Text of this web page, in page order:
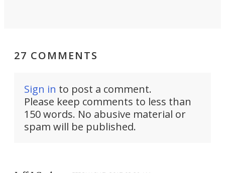
27 COMMENTS
Sign in to post a comment.
Please keep comments to less than
150 words. No abusive material or
spam will be published.